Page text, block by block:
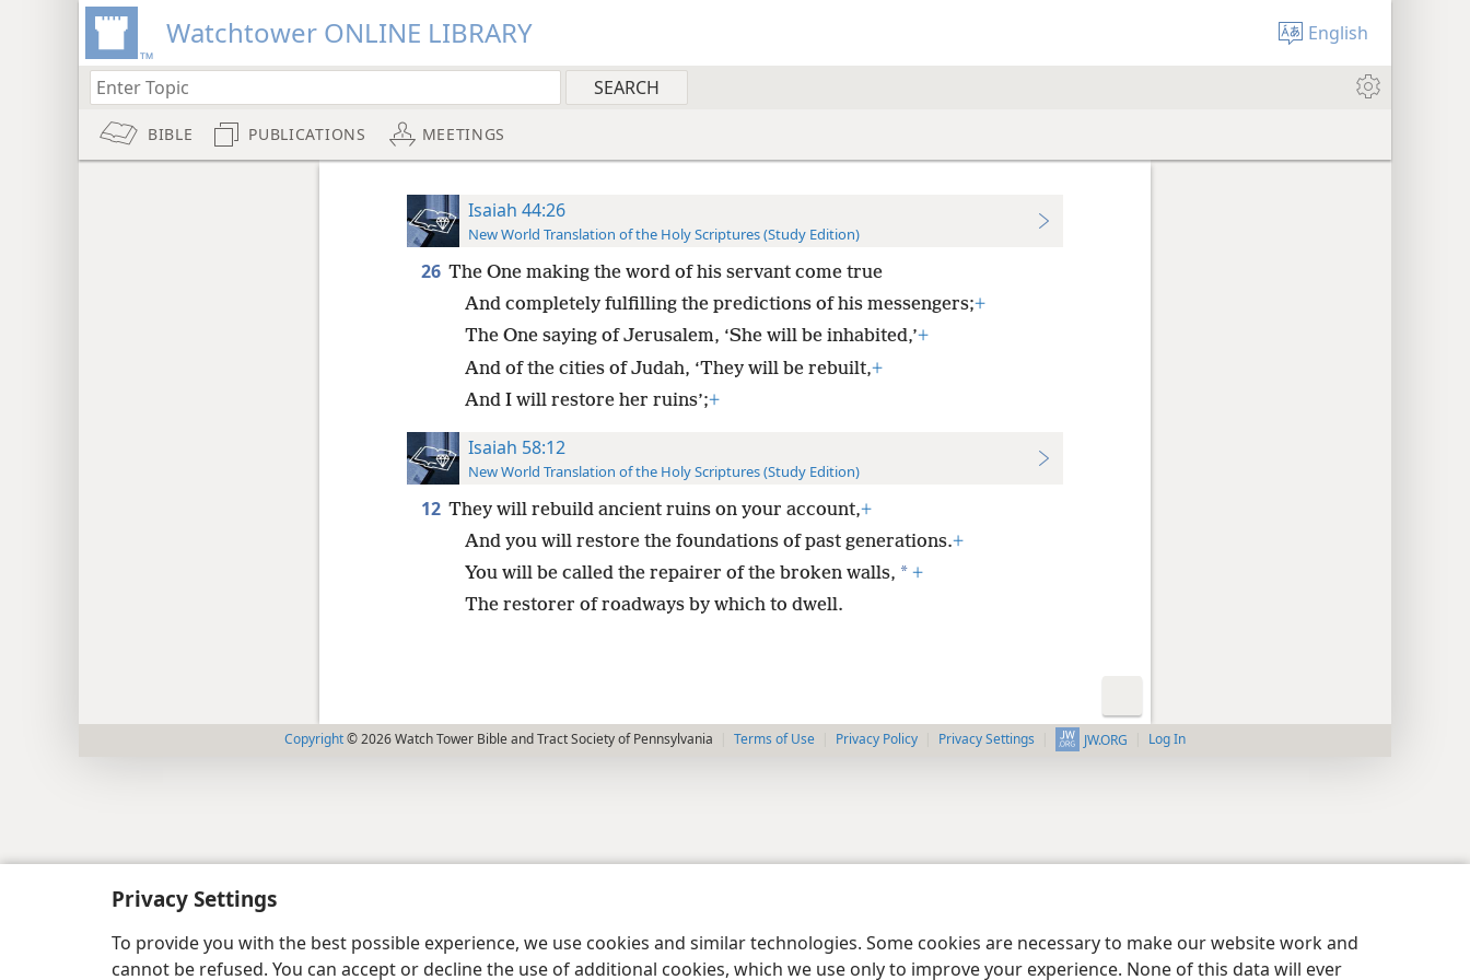
Privacy Settings
To provide you with the best possible experience, we use cookies and similar technologies. Some cookies are necessary to make our website work and
cannot be refused. You can accept or decline the use of additional cookies, which we use only to improve your experience. None of this data will ever
Watchtower ONLINE LIBRARY English
BIBLE PUBLICATIONS MEETINGS
Isaiah 44:26
New World Translation of the Holy Scriptures (Study Edition)
26 The One making the word of his servant come true
And completely fulfilling the predictions of his messengers;+
The One saying of Jerusalem, ‘She will be inhabited,’+
And of the cities of Judah, ‘They will be rebuilt,+
And I will restore her ruins’;+
Isaiah 58:12
New World Translation of the Holy Scriptures (Study Edition)
12 They will rebuild ancient ruins on your account,+
And you will restore the foundations of past generations.+
You will be called the repairer of the broken walls, * +
The restorer of roadways by which to dwell.
Copyright© 2026 Watch Tower Bible and Tract Society of Pennsylvania Terms of Use Privacy Policy Privacy Settings JW.ORG Log In